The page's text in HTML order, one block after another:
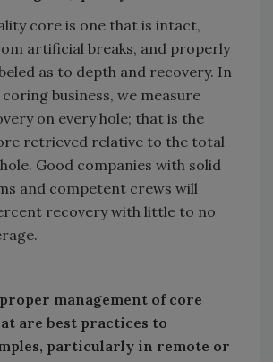
core is one that is intact,
artificial breaks, and properly
as to depth and recovery. In
business, we measure
on every hole; that is the
retrieved relative to the total
Good companies with solid
and competent crews will
recovery with little to no
management of core
are best practices to
particularly in remote or